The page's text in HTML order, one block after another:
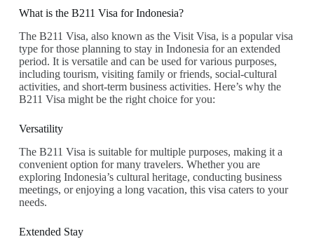
What is the B211 Visa for Indonesia?
The B211 Visa, also known as the Visit Visa, is a popular visa
type for those planning to stay in Indonesia for an extended
period. It is versatile and can be used for various purposes,
including tourism, visiting family or friends, social-cultural
activities, and short-term business activities. Here’s why the
B211 Visa might be the right choice for you:
Versatility
The B211 Visa is suitable for multiple purposes, making it a
convenient option for many travelers. Whether you are
exploring Indonesia’s cultural heritage, conducting business
meetings, or enjoying a long vacation, this visa caters to your
needs.
Extended Stay